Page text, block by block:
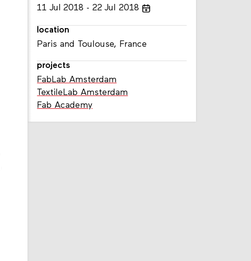
11 Jul 2018 22 Jul 2018
location
Paris and Toulouse, France
projects
FabLab Amsterdam
TextileLab Amsterdam
Fab Academy